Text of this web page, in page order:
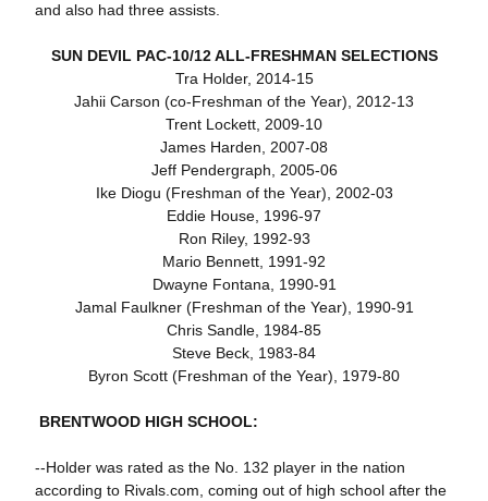
and also had three assists.
SUN DEVIL PAC-10/12 ALL-FRESHMAN SELECTIONS
Tra Holder, 2014-15
Jahii Carson (co-Freshman of the Year), 2012-13
Trent Lockett, 2009-10
James Harden, 2007-08
Jeff Pendergraph, 2005-06
Ike Diogu (Freshman of the Year), 2002-03
Eddie House, 1996-97
Ron Riley, 1992-93
Mario Bennett, 1991-92
Dwayne Fontana, 1990-91
Jamal Faulkner (Freshman of the Year), 1990-91
Chris Sandle, 1984-85
Steve Beck, 1983-84
Byron Scott (Freshman of the Year), 1979-80
BRENTWOOD HIGH SCHOOL:
--Holder was rated as the No. 132 player in the nation
according to Rivals.com, coming out of high school after the